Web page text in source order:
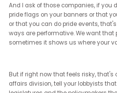
I think it's sort of understood that
could all of those companies
commitment to DE&I, for whom it
performing. But I also think that
heard rumblings that there are
their DE&I policies because